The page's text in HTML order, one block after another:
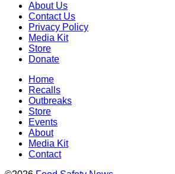
About Us
Contact Us
Privacy Policy
Media Kit
Store
Donate
Home
Recalls
Outbreaks
Store
Events
About
Media Kit
Contact